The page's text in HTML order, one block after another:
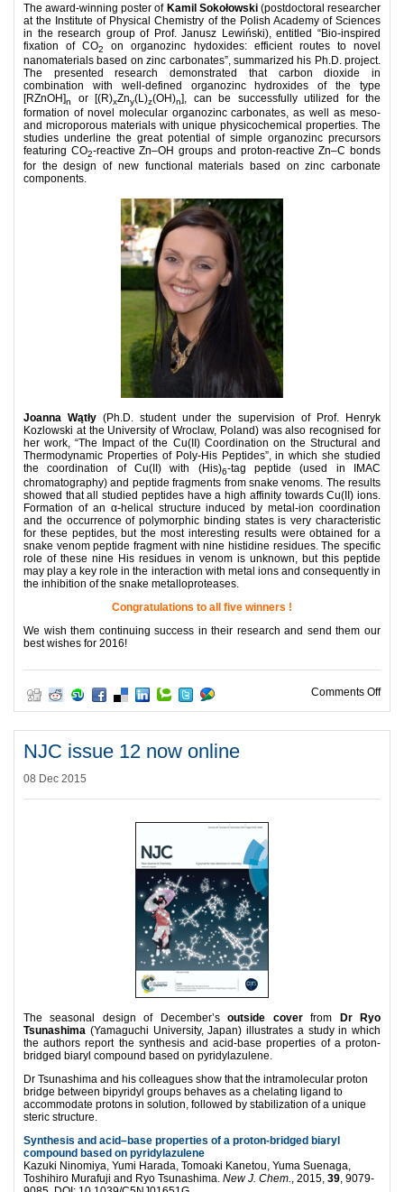
The award-winning poster of Kamil Sokołowski (postdoctoral researcher
at the Institute of Physical Chemistry of the Polish Academy of Sciences
in the research group of Prof. Janusz Lewiński), entitled “Bio-inspired
fixation of CO2
on organozinc hydoxides: efficient routes to novel
nanomaterials based on zinc carbonates”, summarized his Ph.D. project.
The presented research demonstrated that carbon dioxide in
combination with well-defined organozinc hydroxides of the type
[RZnOH]n or [(R)xZny(L)z(OH)n], can be successfully utilized for the
formation of novel molecular organozinc carbonates, as well as meso-
and microporous materials with unique physicochemical properties. The
studies underline the great potential of simple organozinc precursors
featuring CO2-reactive Zn–OH groups and proton-reactive Zn–C bonds
for the design of new functional materials based on zinc carbonate
components.
Joanna Wątły(Ph.D. student under the supervision of Prof. Henryk
Kozlowski at the University of Wroclaw, Poland) was also recognised for
her work, “The Impact of the Cu(II) Coordination on the Structural and
Thermodynamic Properties of Poly-His Peptides”, in which she studied
the coordination of Cu(II) with (His)6-tag peptide (used in IMAC
chromatography) and peptide fragments from snake venoms. The results
showed that all studied peptides have a high affinity towards Cu(II) ions.
Formation of an α-helical structure induced by metal-ion coordination
and the occurrence of polymorphic binding states is very characteristic
for these peptides, but the most interesting results were obtained for a
snake venom peptide fragment with nine histidine residues. The specific
role of these nine His residues in venom is unknown, but this peptide
may play a key role in the interaction with metal ions and consequently in
the inhibition of the snake metalloproteases.
Congratulations to all five winners !
We wish them continuing success in their research and send them our
best wishes for 2016!
Comments Offon
NJC issue 12 now online
08 Dec 2015
The seasonal design of December’soutside coverfrom
Dr Ryo
Tsunashima (Yamaguchi University, Japan) illustrates a study in which
the authors report the synthesis and acid-base properties of a proton-
bridged biaryl compound based on pyridylazulene.
Dr Tsunashima and his colleagues show that the intramolecular proton
bridge between bipyridyl groups behaves as a chelating ligand to
accommodate protons in solution, followed by stabilization of a unique
steric structure.
Synthesis and acid–base properties of a proton-bridged biaryl
compound based on pyridylazulene
Kazuki Ninomiya, Yumi Harada, Tomoaki Kanetou, Yuma Suenaga,
Toshihiro Murafuji and Ryo Tsunashima. New J. Chem., 2015, 39, 9079-